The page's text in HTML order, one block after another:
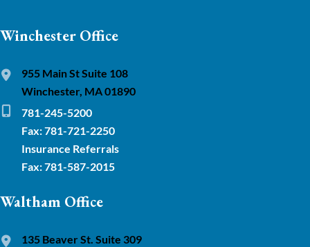
Winchester Office
955 Main St Suite 108
Winchester, MA 01890
781-245-5200
Fax: 781-721-2250
Insurance Referrals
Fax: 781-587-2015
Waltham Office
135 Beaver St. Suite 309